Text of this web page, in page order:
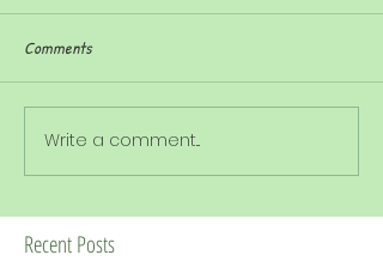
Comments
Write a comment...
Recent Posts